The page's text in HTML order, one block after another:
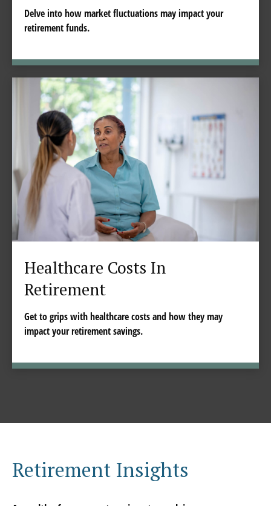
Delve into how market fluctuations may impact your
retirement funds.
Healthcare Costs In
Retirement
Get to grips with healthcare costs and how they may
impact your retirement savings.
Retirement Insights